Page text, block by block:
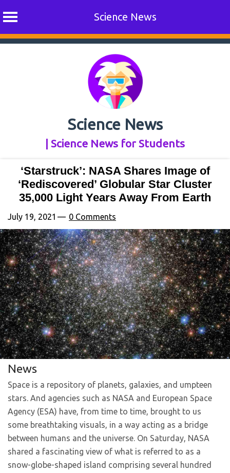
Science News
Skip
Science News
| Science News for Students
‘Starstruck’: NASA Shares Image of
‘Rediscovered’ Globular Star Cluster
35,000 Light Years Away From Earth
July 19, 2021 0 Comments
News
Space is a repository of planets, galaxies, and umpteen
stars. And agencies such as NASA and European Space
Agency (ESA) have, from time to time, brought to us
some breathtaking visuals, in a way acting as a bridge
between humans and the universe. On Saturday, NASA
shared a fascinating view of what is referred to as a
snow-globe-shaped island comprising several hundred